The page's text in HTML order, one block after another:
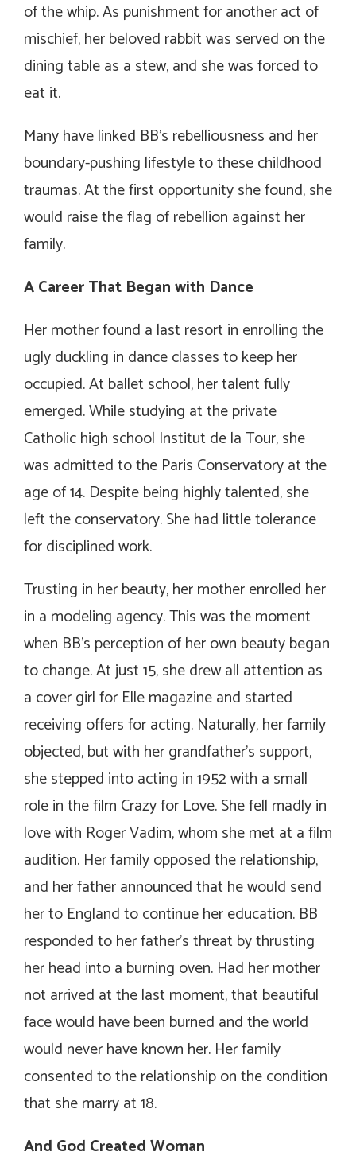
of the whip. As punishment for another act of
mischief, her beloved rabbit was served on the
dining table as a stew, and she was forced to
eat it.
Many have linked BB’s rebelliousness and her
boundary-pushing lifestyle to these childhood
traumas. At the first opportunity she found, she
would raise the flag of rebellion against her
family.
A Career That Began with Dance
Her mother found a last resort in enrolling the
ugly duckling in dance classes to keep her
occupied. At ballet school, her talent fully
emerged. While studying at the private
Catholic high school Institut de la Tour, she
was admitted to the Paris Conservatory at the
age of 14. Despite being highly talented, she
left the conservatory. She had little tolerance
for disciplined work.
Trusting in her beauty, her mother enrolled her
in a modeling agency. This was the moment
when BB’s perception of her own beauty began
to change. At just 15, she drew all attention as
a cover girl for Elle magazine and started
receiving offers for acting. Naturally, her family
objected, but with her grandfather’s support,
she stepped into acting in 1952 with a small
role in the film Crazy for Love. She fell madly in
love with Roger Vadim, whom she met at a film
audition. Her family opposed the relationship,
and her father announced that he would send
her to England to continue her education. BB
responded to her father’s threat by thrusting
her head into a burning oven. Had her mother
not arrived at the last moment, that beautiful
face would have been burned and the world
would never have known her. Her family
consented to the relationship on the condition
that she marry at 18.
And God Created Woman